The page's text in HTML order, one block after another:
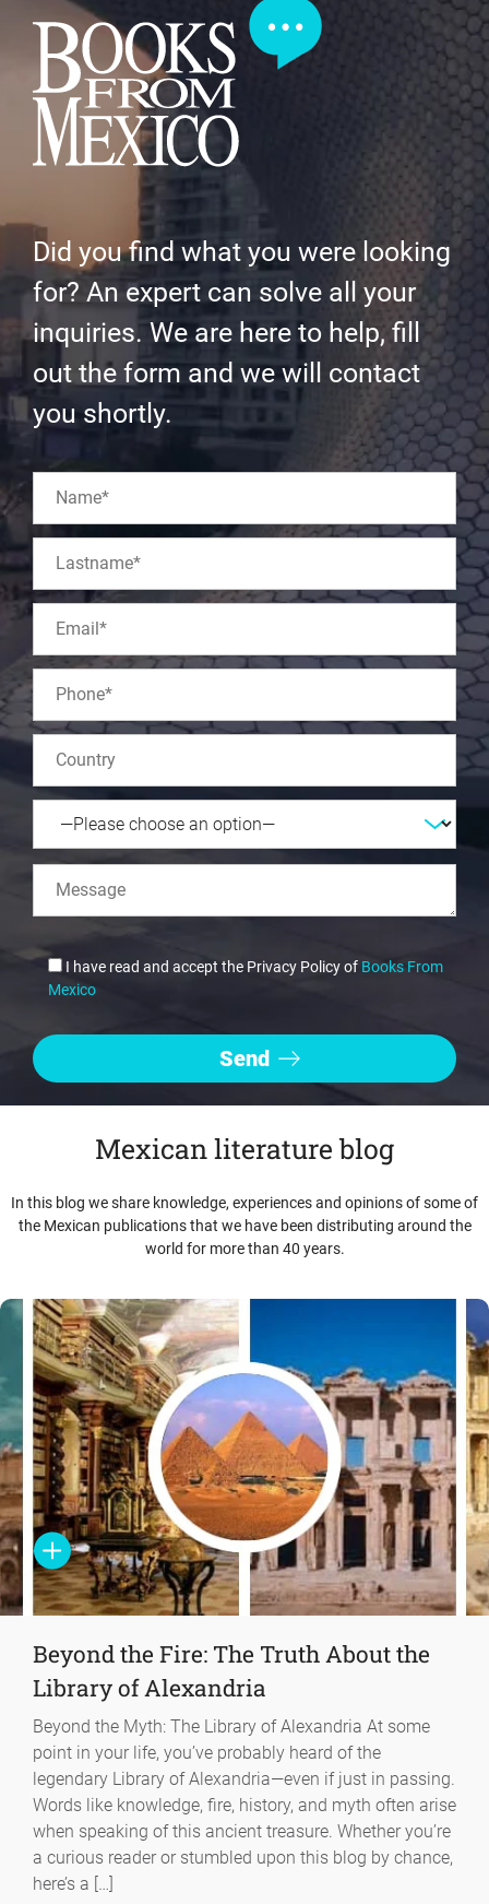
Did you find what you were looking
for? An expert can solve all your
inquiries. We are here to help, fill
out the form and we will contact
you shortly.
I have read and accept the Privacy Policy of Books From
Mexico
Mexican literature blog
In this blog we share knowledge, experiences and opinions of some of
the Mexican publications that we have been distributing around the
world for more than 40 years.
Beyond the Fire: The Truth About the
Library of Alexandria
Beyond the Myth: The Library of Alexandria At some
point in your life, you’ve probably heard of the
legendary Library of Alexandria—even if just in passing.
Words like knowledge, fire, history, and myth often arise
when speaking of this ancient treasure. Whether you’re
a curious reader or stumbled upon this blog by chance,
here’s a […]